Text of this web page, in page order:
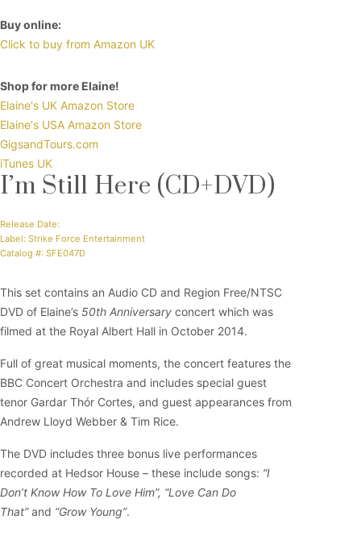
Buy online:
Click to buy from Amazon UK
Shop for more Elaine!
Elaine's UK Amazon Store
Elaine's USA Amazon Store
GigsandTours.com
iTunes UK
I’m Still Here (CD+DVD)
Release Date:
Label: Strike Force Entertainment
Catalog #: SFE047D
This set contains an Audio CD and Region Free/NTSC
DVD of Elaine’s 50th Anniversary concert which was
filmed at the Royal Albert Hall in October 2014.
Full of great musical moments, the concert features the
BBC Concert Orchestra and includes special guest
tenor Gardar Thór Cortes, and guest appearances from
Andrew Lloyd Webber & Tim Rice.
The DVD includes three bonus live performances
recorded at Hedsor House – these include songs: “I
Don’t Know How To Love Him”, “Love Can Do
That”and “Grow Young”.